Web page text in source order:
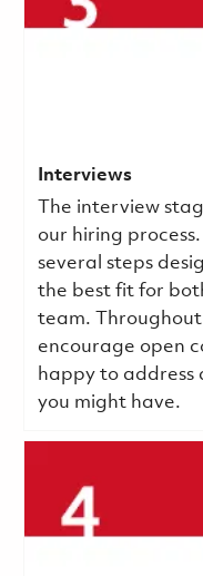
Interviews
The interview
our hiring
several steps
the best fit for
team.
encourage open
happy to address
you might have.